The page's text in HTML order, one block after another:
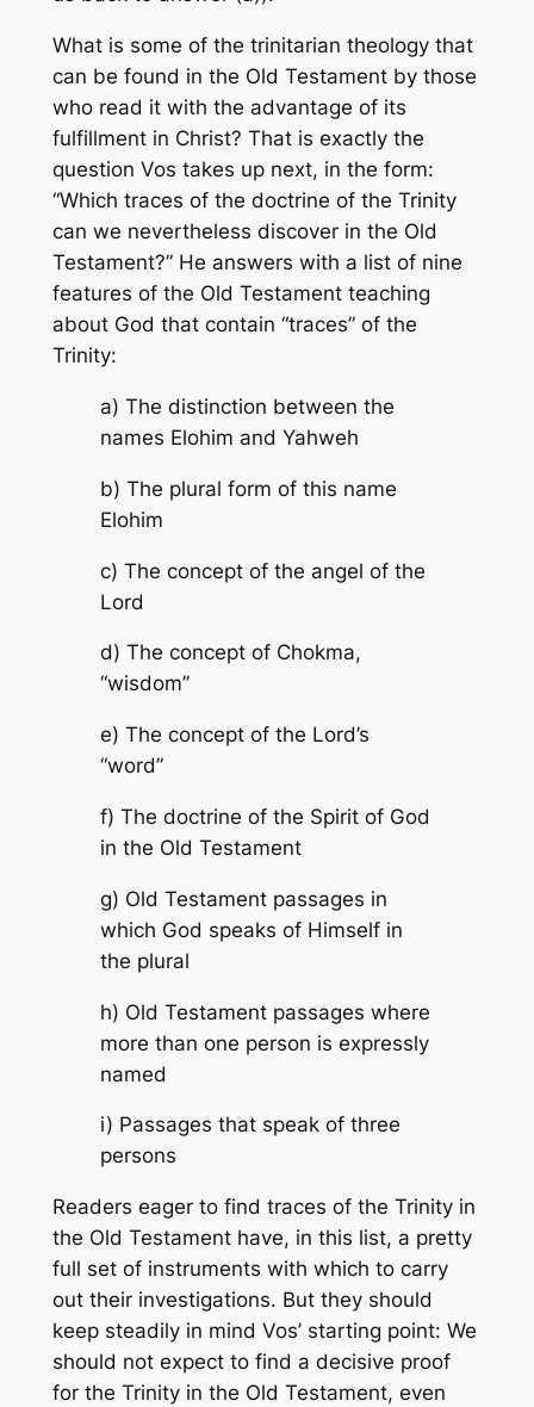
What is some of the trinitarian theology that
can be found in the Old Testament by those
who read it with the advantage of its
fulfillment in Christ? That is exactly the
question Vos takes up next, in the form:
“Which traces of the doctrine of the Trinity
can we nevertheless discover in the Old
Testament?” He answers with a list of nine
features of the Old Testament teaching
about God that contain “traces” of the
Trinity:
a) The distinction between the
names Elohim and Yahweh
b) The plural form of this name
Elohim
c) The concept of the angel of the
Lord
d) The concept of Chokma,
“wisdom”
e) The concept of the Lord’s
“word”
f) The doctrine of the Spirit of God
in the Old Testament
g) Old Testament passages in
which God speaks of Himself in
the plural
h) Old Testament passages where
more than one person is expressly
named
i) Passages that speak of three
persons
Readers eager to find traces of the Trinity in
the Old Testament have, in this list, a pretty
full set of instruments with which to carry
out their investigations. But they should
keep steadily in mind Vos’ starting point: We
should not expect to find a decisive proof
for the Trinity in the Old Testament, even